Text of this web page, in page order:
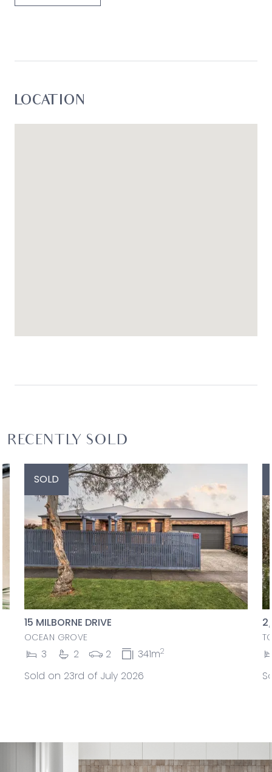
LOCATION
RECENTLY SOLD
SOLD
15 MILBORNE DRIVE
OCEAN GROVE
3 2 2 341m2
Sold on 23rd of July 2026